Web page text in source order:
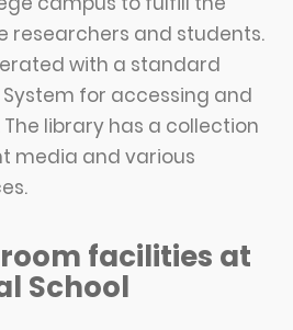
researchers and students.
with a standard
for accessing and
library has a collection
media and various
facilities at
School